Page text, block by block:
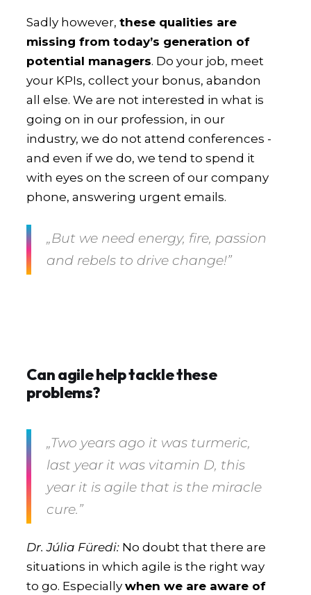
Sadly however,these qualities are
missing from today’s generation of
potential managers. Do your job, meet
your KPIs, collect your bonus, abandon
all else. We are not interested in what is
going on in our profession, in our
industry, we do not attend conferences -
and even if we do, we tend to spend it
with eyes on the screen of our company
phone, answering urgent emails.
„But we need energy, fire, passion
and rebels to drive change!”
Can agile help tackle these
problems?
„Two years ago it was turmeric,
last year it was vitamin D, this
year it is agile that is the miracle
cure.”
Dr. Júlia Füredi: No doubt that there are
situations in which agile is the right way
to go. Especiallywhen we are aware of